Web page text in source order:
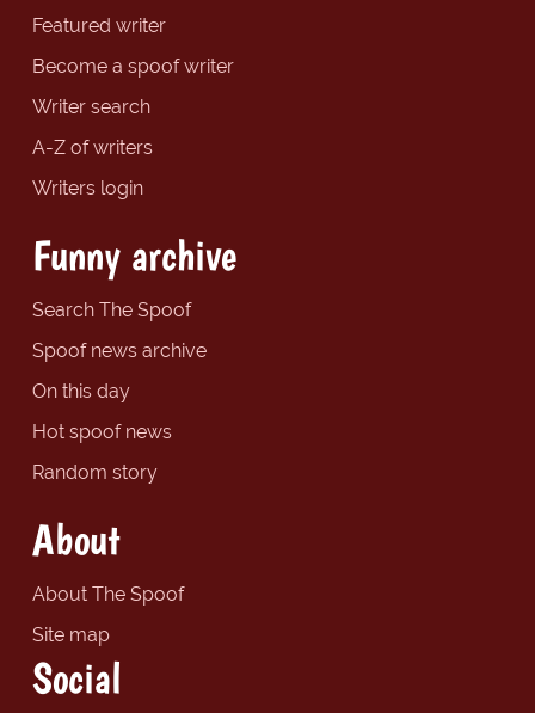
Featured writer
Become a spoof writer
Writer search
A-Z of writers
Writers login
Funny archive
Search The Spoof
Spoof news archive
On this day
Hot spoof news
Random story
About
About The Spoof
Site map
Social